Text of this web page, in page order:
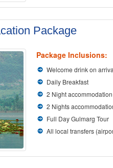
Package
Package Inclusions:
Welcome drink on
Daily Breakfast
2 Night
2 Nights
Full Day Gulmarg Tour
All local transfers